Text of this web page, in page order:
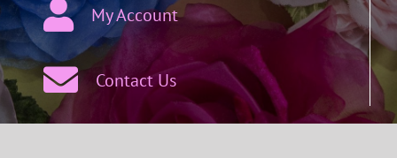
My Account
Contact Us